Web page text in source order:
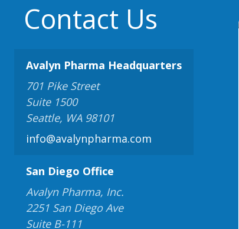
Contact Us
Avalyn Pharma Headquarters
701 Pike Street
Suite 1500
Seattle, WA 98101
info@avalynpharma.com
San Diego Office
Avalyn Pharma, Inc.
2251 San Diego Ave
Suite B-111